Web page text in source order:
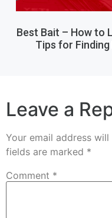
Best Bait – How to
Tips for
Leave a
Your email address
fields are marked *
Comment *